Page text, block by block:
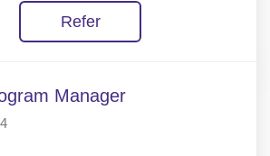
Refer
Manager